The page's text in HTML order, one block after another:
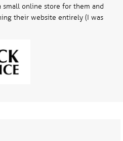
online store for them and
their website entirely (I was